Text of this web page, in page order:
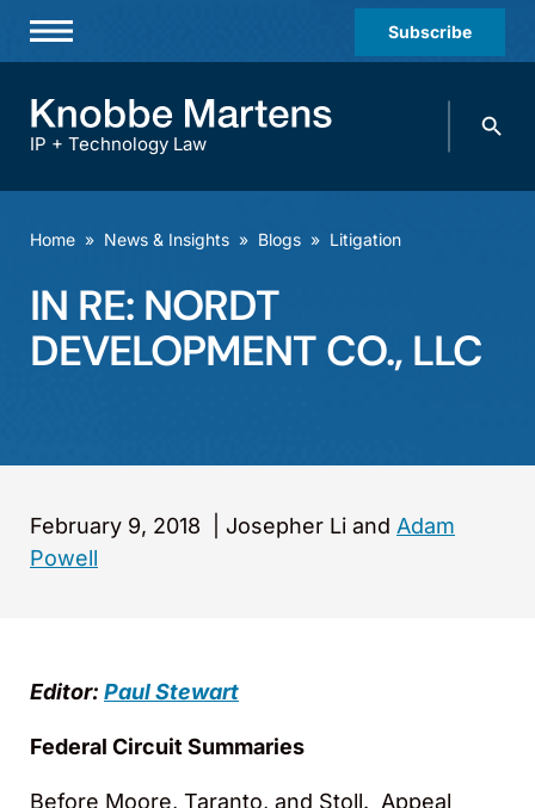
Subscribe
Practices & Industries
IP + Technology Law
Search
Home » News & Insights » Blogs » Litigation
IN RE: NORDT
DEVELOPMENT CO., LLC
February 9, 2018 Josepher Li and Adam
Powell
Editor: Paul Stewart
Federal Circuit Summaries
Before Moore, Taranto, and Stoll. Appeal